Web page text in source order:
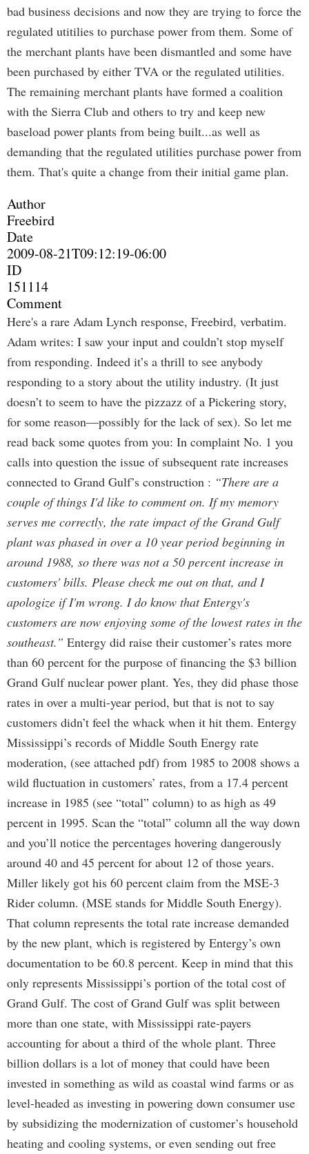
bad business decisions and now they are trying to force the
regulated utitilies to purchase power from them. Some of
the merchant plants have been dismantled and some have
been purchased by either TVA or the regulated utilities.
The remaining merchant plants have formed a coalition
with the Sierra Club and others to try and keep new
baseload power plants from being built...as well as
demanding that the regulated utilities purchase power from
them. That's quite a change from their initial game plan.
Author
Freebird
Date
2009-08-21T09:12:19-06:00
ID
151114
Comment
Here's a rare Adam Lynch response, Freebird, verbatim.
Adam writes: I saw your input and couldn’t stop myself
from responding. Indeed it’s a thrill to see anybody
responding to a story about the utility industry. (It just
doesn’t to seem to have the pizzazz of a Pickering story,
for some reason—possibly for the lack of sex). So let me
read back some quotes from you: In complaint No. 1 you
calls into question the issue of subsequent rate increases
connected to Grand Gulf’s construction : “There are a
couple of things I'd like to comment on. If my memory
serves me correctly, the rate impact of the Grand Gulf
plant was phased in over a 10 year period beginning in
around 1988, so there was not a 50 percent increase in
customers' bills. Please check me out on that, and I
apologize if I'm wrong. I do know that Entergy's
customers are now enjoying some of the lowest rates in the
southeast.” Entergy did raise their customer’s rates more
than 60 percent for the purpose of financing the $3 billion
Grand Gulf nuclear power plant. Yes, they did phase those
rates in over a multi-year period, but that is not to say
customers didn’t feel the whack when it hit them. Entergy
Mississippi’s records of Middle South Energy rate
moderation, (see attached pdf) from 1985 to 2008 shows a
wild fluctuation in customers’ rates, from a 17.4 percent
increase in 1985 (see “total” column) to as high as 49
percent in 1995. Scan the “total” column all the way down
and you’ll notice the percentages hovering dangerously
around 40 and 45 percent for about 12 of those years.
Miller likely got his 60 percent claim from the MSE-3
Rider column. (MSE stands for Middle South Energy).
That column represents the total rate increase demanded
by the new plant, which is registered by Entergy’s own
documentation to be 60.8 percent. Keep in mind that this
only represents Mississippi’s portion of the total cost of
Grand Gulf. The cost of Grand Gulf was split between
more than one state, with Mississippi rate-payers
accounting for about a third of the whole plant. Three
billion dollars is a lot of money that could have been
invested in something as wild as coastal wind farms or as
level-headed as investing in powering down consumer use
by subsidizing the modernization of customer’s household
heating and cooling systems, or even sending out free